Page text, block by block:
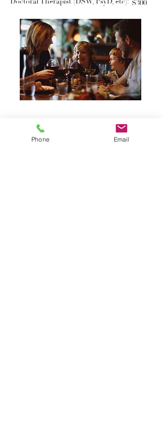
$300
Group Gathering
Phone Email